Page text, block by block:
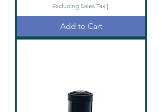
Excluding Sales Tax |
Add to Cart